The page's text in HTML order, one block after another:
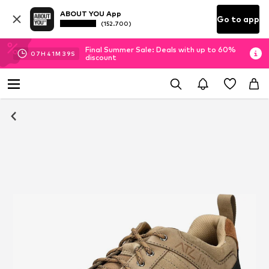
ABOUT YOU App
(152.700) Go to app
07H 41M 38S
Final Summer Sale: Deals with up to 60%
discount